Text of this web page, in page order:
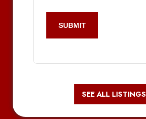
SEE ALL LISTINGS